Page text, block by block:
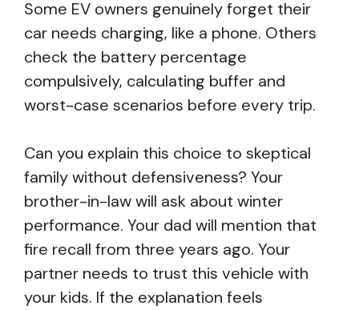
Some EV owners genuinely forget their
car needs charging, like a phone. Others
check the battery percentage
compulsively, calculating buffer and
worst-case scenarios before every trip.
Can you explain this choice to skeptical
family without defensiveness? Your
brother-in-law will ask about winter
performance. Your dad will mention that
fire recall from three years ago. Your
partner needs to trust this vehicle with
your kids. If the explanation feels